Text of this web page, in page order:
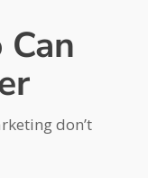
don’t